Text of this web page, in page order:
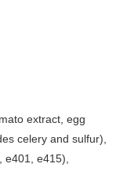
extract, egg
celery and sulfur),
e415),